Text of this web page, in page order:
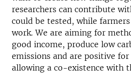
researchers can contribute
could be tested, while
work. We are aiming for
good income, produce low
emissions and are positive
allowing a co-existence with